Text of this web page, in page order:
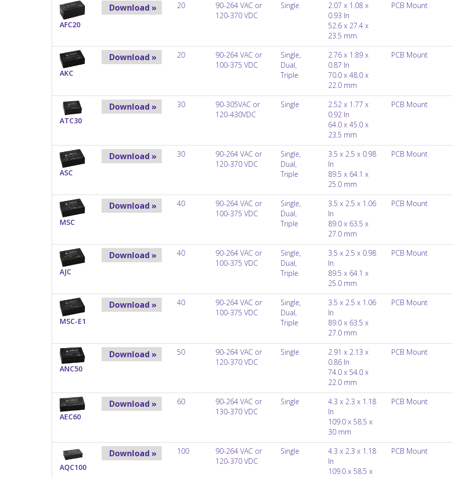
AFC20
Download » 20
90-264 VAC or
120-370 VDC
Single
2.07 x 1.08 x
0.93 In
52.6 x 27.4 x
23.5 mm
PCB Mount
AKC
Download » 20
90-264 VAC or
100-375 VDC
Single,
Dual,
Triple
2.76 x 1.89 x
0.87 In
70.0 x 48.0 x
22.0 mm
PCB Mount
ATC30
Download » 30
90-305VAC or
120-430VDC
Single
2.52 x 1.77 x
0.92 In
64.0 x 45.0 x
23.5 mm
PCB Mount
ASC
Download » 30
90-264 VAC or
120-370 VDC
Single,
Dual,
Triple
3.5 x 2.5 x 0.98
In
89.5 x 64.1 x
25.0 mm
PCB Mount
MSC
Download » 40
90-264 VAC or
100-375 VDC
Single,
Dual,
Triple
3.5 x 2.5 x 1.06
In
89.0 x 63.5 x
27.0 mm
PCB Mount
AJC
Download » 40
90-264 VAC or
100-375 VDC
Single,
Dual,
Triple
3.5 x 2.5 x 0.98
In
89.5 x 64.1 x
25.0 mm
PCB Mount
MSC-E1
Download » 40
90-264 VAC or
100-375 VDC
Single,
Dual,
Triple
3.5 x 2.5 x 1.06
In
89.0 x 63.5 x
27.0 mm
PCB Mount
ANC50
Download » 50
90-264 VAC or
120-370 VDC
Single
2.91 x 2.13 x
0.86 In
74.0 x 54.0 x
22.0 mm
PCB Mount
AEC60
Download » 60
90-264 VAC or
130-370 VDC
Single
4.3 x 2.3 x 1.18
In
109.0 x 58.5 x
30 mm
PCB Mount
AQC100
Download » 100
90-264 VAC or
120-370 VDC
Single
4.3 x 2.3 x 1.18
In
109.0 x 58.5 x
PCB Mount